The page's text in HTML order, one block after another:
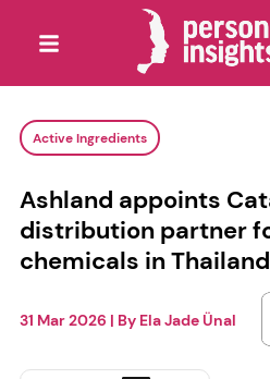
Active Ingredients
Ashland appoints
distribution partner
chemicals in Thailand
31 Mar 2026 | By Ela Jade Ünal